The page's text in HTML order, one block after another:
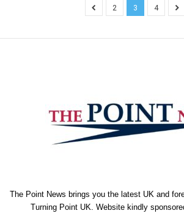
2 3 4
The Point News brings you the latest UK and
Turning Point UK. Website kindly